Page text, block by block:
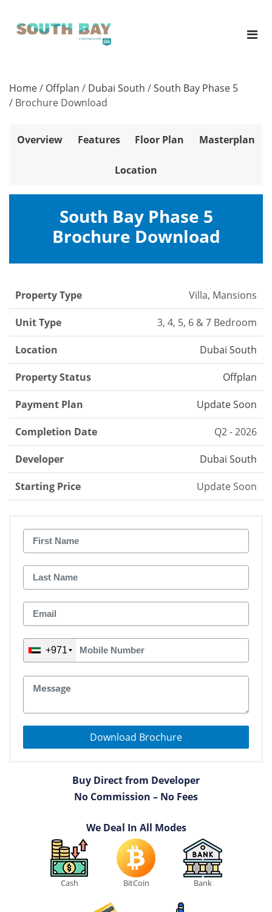
Home/ Offplan / Dubai South /South Bay Phase 5
/ Brochure Download
Overview Features Floor Plan Masterplan
Location
South Bay Phase 5
Brochure Download
Property Type Villa, Mansions
Unit Type 3, 4, 5, 6 & 7 Bedroom
Location Dubai South
Property Status Offplan
Payment Plan Update Soon
Completion Date Q2 - 2026
Developer Dubai South
Starting Price Update Soon
+971
Download Brochure
Buy Direct from Developer
No Commission – No Fees
We Deal In All Modes
Cash BitCoin Bank